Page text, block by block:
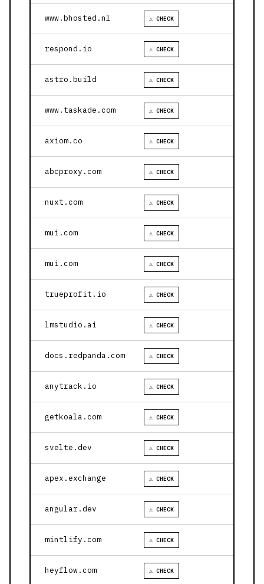
www.bhosted.nl ⚠ CHECK
respond.io ⚠ CHECK
astro.build ⚠ CHECK
www.taskade.com ⚠ CHECK
axiom.co ⚠ CHECK
abcproxy.com ⚠ CHECK
nuxt.com ⚠ CHECK
mui.com ⚠ CHECK
mui.com ⚠ CHECK
trueprofit.io ⚠ CHECK
lmstudio.ai ⚠ CHECK
docs.redpanda.com ⚠ CHECK
anytrack.io ⚠ CHECK
getkoala.com ⚠ CHECK
svelte.dev ⚠ CHECK
apex.exchange ⚠ CHECK
angular.dev ⚠ CHECK
mintlify.com ⚠ CHECK
heyflow.com ⚠ CHECK